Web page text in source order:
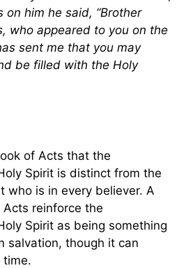
on him he said, “Brother
who appeared to you on the
sent me that you may
be filled with the Holy
of Acts that the
Spirit is distinct from the
who is in every believer. A
reinforce the
Spirit as being something
salvation, though it can
time.